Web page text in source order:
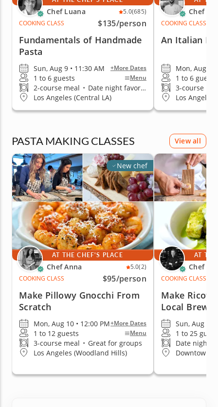
Chef Luana 5.0(685)
COOKING CLASS
$135/person
Fundamentals of Handmade
Pasta
Sun, Aug 9 • 11:30 AM +More Dates
1 to 6 guests Menu
2-course meal • Date night favorite
Los Angeles (Central LA)
Chef
COOKING CLASS
An Italian
Mon, Aug 10
1 to 6 guests
3-course
Los Angeles
PASTA MAKING CLASSES View all
New chef
AT THE CHEF'S PLACE
Chef Anna 5.0(2)
COOKING CLASS
$95/person
Make Pillowy Gnocchi From
Scratch
Mon, Aug 10 • 12:00 PM+More Dates
1 to 12 guests Menu
3-course meal • Great for groups
Los Angeles (Woodland Hills)
AT
Chef
COOKING CLASS
Make
Local
Sun, Aug 9 •
1 to 25
Date night
Downtown